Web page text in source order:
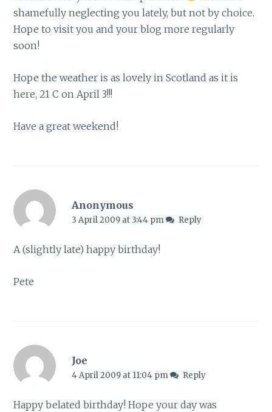
shamefully neglecting you lately, but not by choice.
Hope to visit you and your blog more regularly
soon!
Hope the weather is as lovely in Scotland as it is
here, 21 C on April 3!!!
Have a great weekend!
Anonymous
3 April 2009 at 3:44 pm Reply
A (slightly late) happy birthday!
Pete
Joe
4 April 2009 at 11:04 pm Reply
Happy belated birthday! Hope your day was